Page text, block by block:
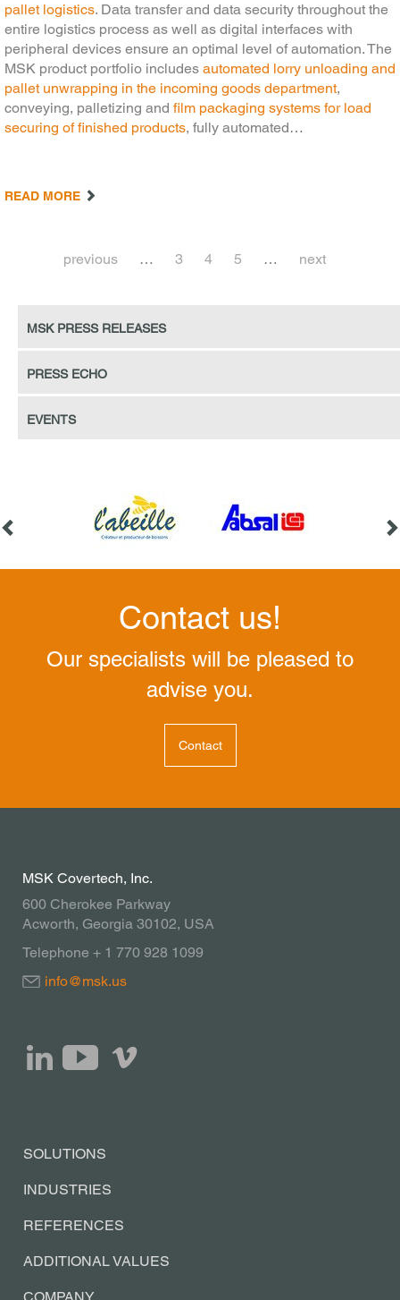
pallet logistics. Data transfer and data security throughout the
entire logistics process as well as digital interfaces with
peripheral devices ensure an optimal level of automation. The
MSK product portfolio includes automated lorry unloading and
pallet unwrapping in the incoming goods department,
conveying, palletizing and film packaging systems for load
securing of finished products, fully automated…
READ MORE
previous … 3 4 5 … next
MSK press releases
Press echo
Events
Contact us!
Our specialists will be pleased to
advise you.
Contact
MSK Covertech, Inc.
600 Cherokee Parkway
Acworth, Georgia 30102, USA
Telephone + 1 770 928 1099
info@msk.us
SOLUTIONS
INDUSTRIES
REFERENCES
ADDITIONAL VALUES
COMPANY